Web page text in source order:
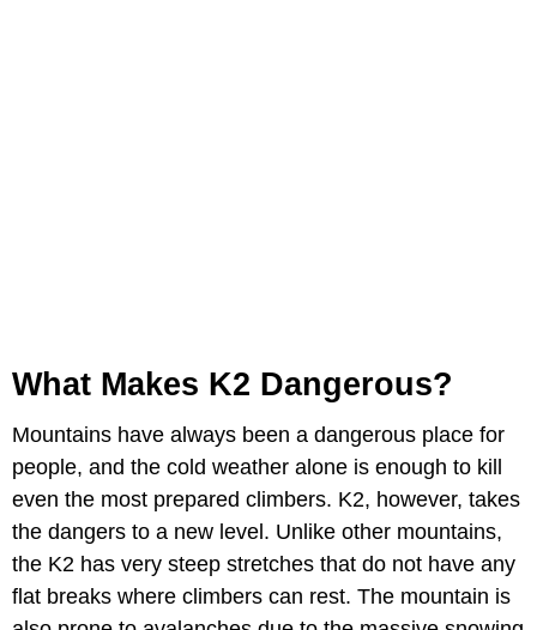
What Makes K2 Dangerous?
Mountains have always been a dangerous place for
people, and the cold weather alone is enough to kill
even the most prepared climbers. K2, however, takes
the dangers to a new level. Unlike other mountains,
the K2 has very steep stretches that do not have any
flat breaks where climbers can rest. The mountain is